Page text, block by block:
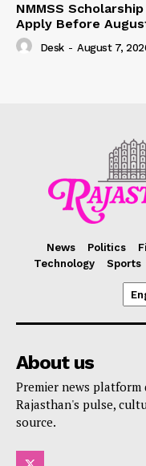
NMMSS
Apply Before
Desk - August 7,
News Politics
Technology
Sports
About us
Premier news
Rajasthan's pulse,
source.